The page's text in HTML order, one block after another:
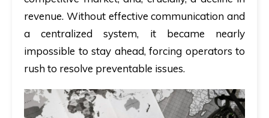
revenue. Without effective communication and
a centralized system, it became nearly
impossible to stay ahead, forcing operators to
rush to resolve preventable issues.